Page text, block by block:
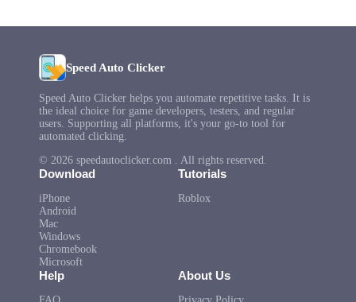
Speed Auto Clicker
Speed Auto Clicker helps you automate repetitive tasks. It is
the ideal choice for game developers, testers, and regular
users. Supporting all platforms, it's your go-to tool for
automated clicking.
© 2026 speedautoclicker.com . All rights reserved.
Download
iPhone
Android
Mac
Windows
Chromebook
Microsoft
Tutorials
Roblox
Help About Us